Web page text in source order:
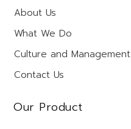
About Us
What We Do
Culture and Management
Contact Us
Our Product